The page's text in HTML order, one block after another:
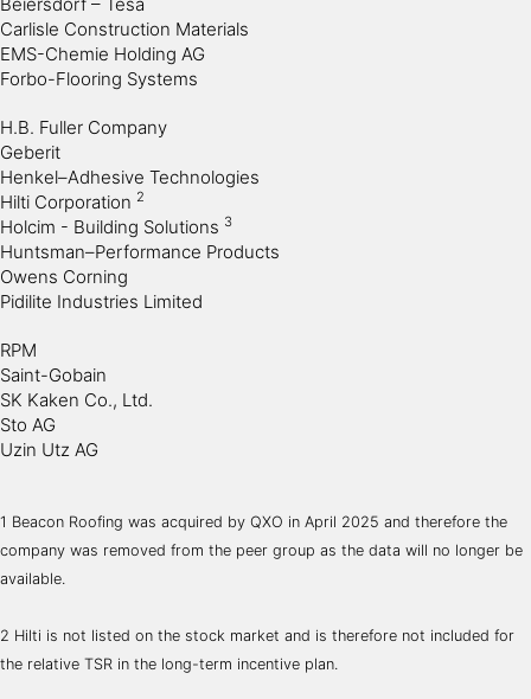
Carlisle Construction Materials
EMS-Chemie Holding AG
Forbo-Flooring Systems
H.B. Fuller Company
Geberit
Henkel–Adhesive Technologies
Hilti Corporation 2
Holcim - Building Solutions 3
Huntsman–Performance Products
Owens Corning
Pidilite Industries Limited
RPM
Saint-Gobain
SK Kaken Co., Ltd.
Sto AG
Uzin Utz AG
1 Beacon Roofing was acquired by QXO in April 2025 and therefore the
company was removed from the peer group as the data will no longer be
available.
2 Hilti is not listed on the stock market and is therefore not included for
the relative TSR in the long-term incentive plan.